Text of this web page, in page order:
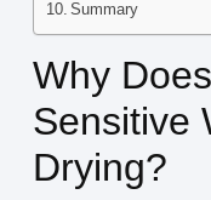
Summary
Why
Sensitive
Drying?